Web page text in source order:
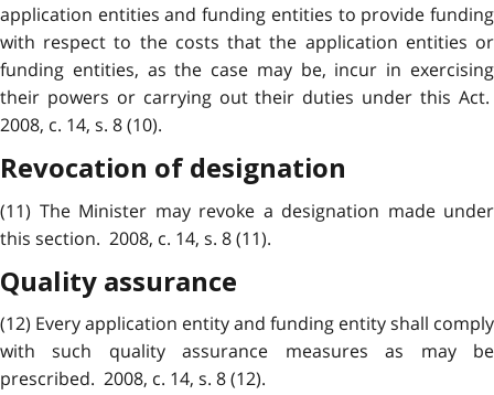
application entities and funding entities to provide funding
with respect to the costs that the application entities or
funding entities, as the case may be, incur in exercising
their powers or carrying out their duties under this Act.
2008, c. 14, s. 8 (10).
Revocation of designation
(11) The Minister may revoke a designation made under
this section. 2008, c. 14, s. 8 (11).
Quality assurance
(12) Every application entity and funding entity shall comply
with such quality assurance measures as may be
prescribed. 2008, c. 14, s. 8 (12).